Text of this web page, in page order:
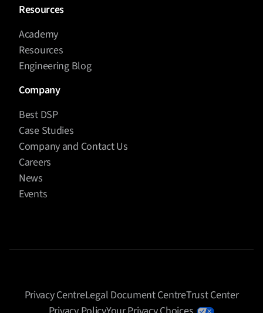
Resources
Academy
Resources
Engineering Blog
Company
Best DSP
Case Studies
Company and Contact Us
Careers
News
Events
Privacy CentreLegal Document CentreTrust Center